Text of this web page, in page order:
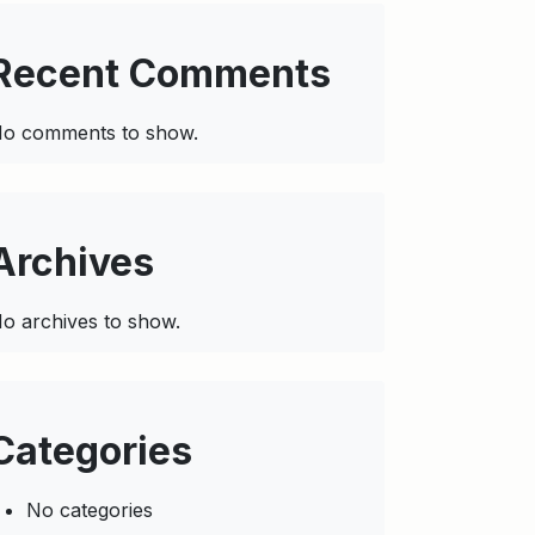
Comments
comments to show.
archives to show.
No categories